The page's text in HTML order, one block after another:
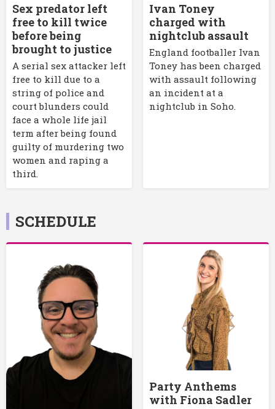
Sex predator left
free to kill twice
before being
brought to justice
A serial sex attacker left
free to kill due to a
string of police and
court blunders could
face a whole life jail
term after being found
guilty of murdering two
women and raping a
third.
Ivan Toney
charged with
nightclub assault
England footballer Ivan
Toney has been charged
with assault following
an incident at a
nightclub in Soho.
SCHEDULE
Party Anthems
with Fiona Sadler